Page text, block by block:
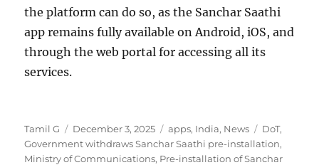
the platform can do so, as the Sanchar Saathi
app remains fully available on Android, iOS, and
through the web portal for accessing all its
services.
Author
Tamil G
Posted
on
December 3, 2025 Categories
apps, India, News Tags
DoT,
Government withdraws Sanchar Saathi pre-installation,
Ministry of Communications, Pre-installation of Sanchar